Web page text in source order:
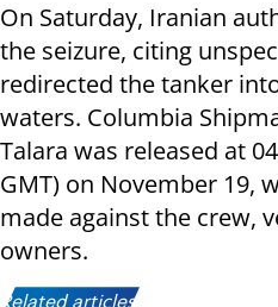
On Saturday, Iranian
the seizure, citing
redirected the tanker
waters. Columbia
Talara was released at
GMT) on November 19,
made against the crew,
owners.